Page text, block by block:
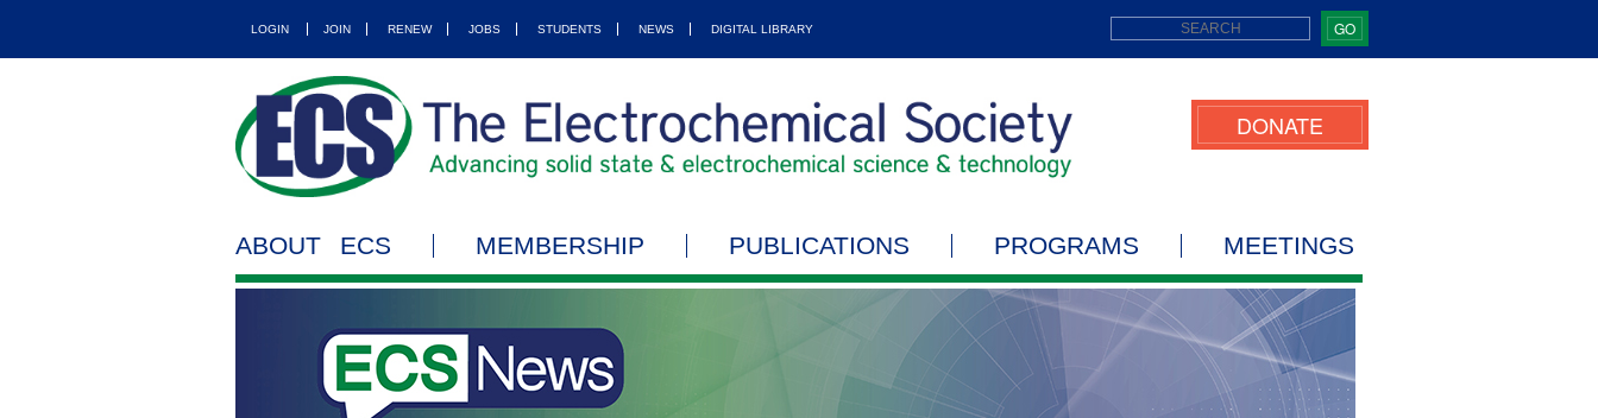
LOGIN JOIN RENEW JOBS STUDENTS NEWS DIGITAL LIBRARY GO
DONATE
ABOUT ECS MEMBERSHIP PUBLICATIONS PROGRAMS MEETINGS